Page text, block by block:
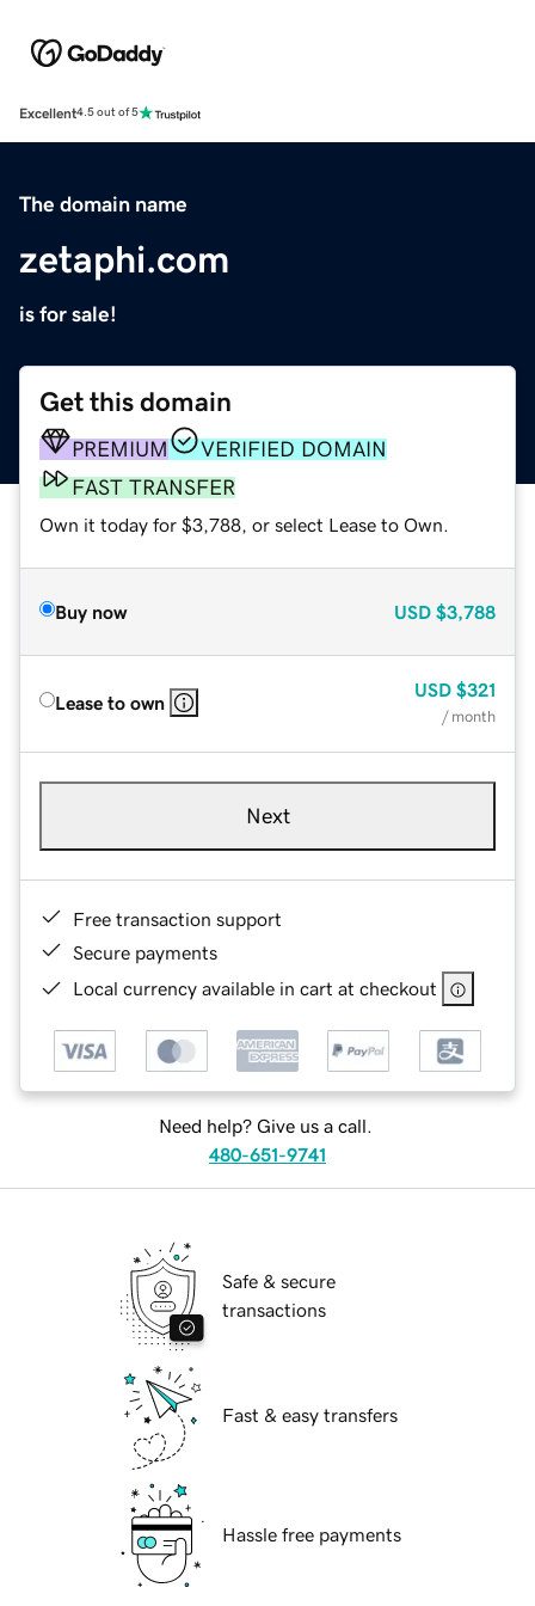
Excellent4.5 out of 5
The domain name
zetaphi.com
is for sale!
Get this domain
PREMIUM
VERIFIED DOMAIN
FAST TRANSFER
Own it today for $3,788, or select Lease to Own.
Buy now USD $3,788
Lease to own
USD $321
/ month
Next
Free transaction support
Secure payments
Local currency available in cart at checkout
Need help? Give us a call.
480-651-9741
Safe & secure
transactions
Fast & easy transfers
Hassle free payments